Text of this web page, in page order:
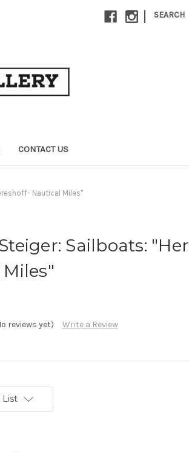
| SEARCH
CONTACT US
Nautical Miles"
Sailboats:
reviews yet) Write a Review
List